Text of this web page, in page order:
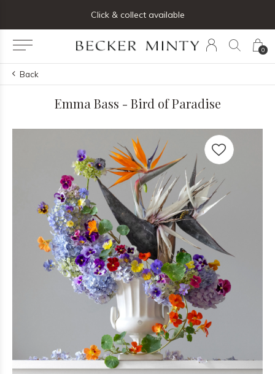
0
Click & collect available
Back
Emma Bass - Bird of Paradise